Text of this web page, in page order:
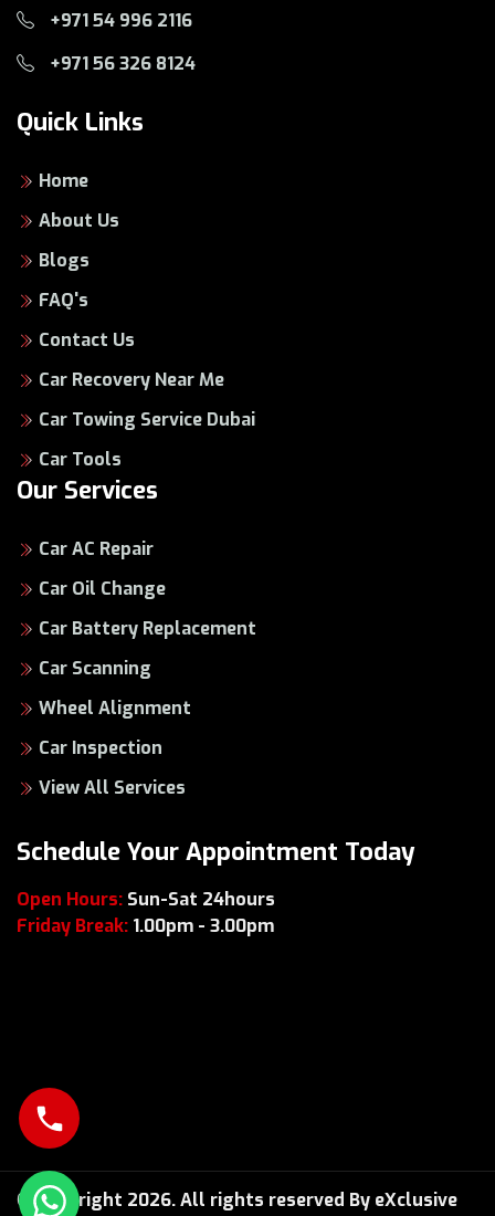
+971 54 996 2116
+971 56 326 8124
Quick Links
Home
About Us
Blogs
FAQ's
Contact Us
Car Recovery Near Me
Car Towing Service Dubai
Car Tools
Our Services
Car AC Repair
Car Oil Change
Car Battery Replacement
Car Scanning
Wheel Alignment
Car Inspection
View All Services
Schedule Your Appointment Today
Open Hours: Sun-Sat 24hours
Friday Break: 1.00pm - 3.00pm
© Copyright 2026. All rights reserved By eXclusive